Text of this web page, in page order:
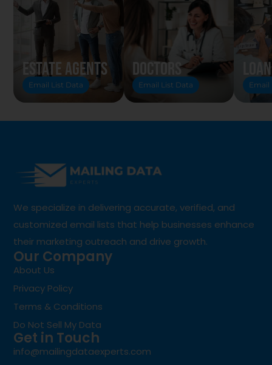
Estate Agents
Email List Data
Doctors
Email List Data Email
We specialize in delivering accurate, verified, and
customized email lists that help businesses enhance
their marketing outreach and drive growth.
Our Company
About Us
Privacy Policy
Terms & Conditions
Do Not Sell My Data
Get in Touch
info@mailingdataexperts.com